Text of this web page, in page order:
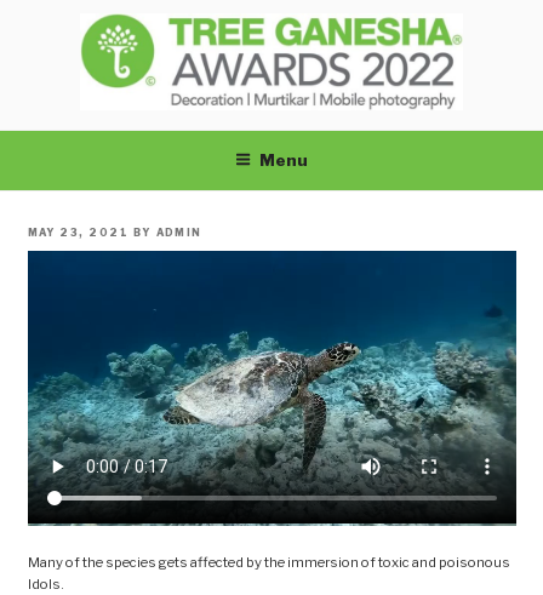
TREEGANESHA
Menu
POSTED
MAY 23, 2021 BY ADMIN
Many of the species gets affected by the immersion of toxic and poisonous
Idols.